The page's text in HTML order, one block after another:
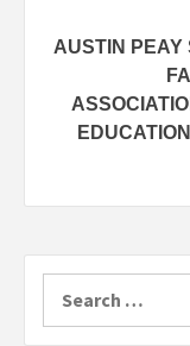
AUSTIN PEAY
for: